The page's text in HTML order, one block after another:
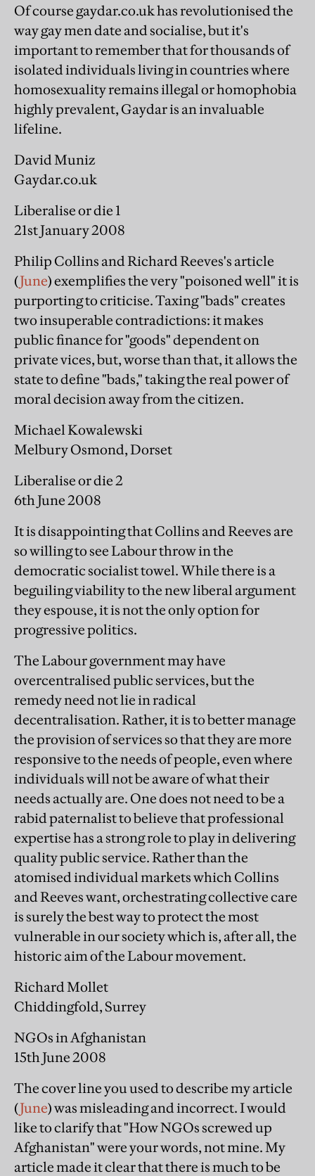
Of course gaydar.co.uk has revolutionised the
way gay men date and socialise, but it's
important to remember that for thousands of
isolated individuals living in countries where
homosexuality remains illegal or homophobia
highly prevalent, Gaydar is an invaluable
lifeline.
David Muniz
Gaydar.co.uk
Liberalise or die 1
21st January 2008
Philip Collins and Richard Reeves's article
(June) exemplifies the very "poisoned well" it is
purporting to criticise. Taxing "bads" creates
two insuperable contradictions: it makes
public finance for "goods" dependent on
private vices, but, worse than that, it allows the
state to define "bads," taking the real power of
moral decision away from the citizen.
Michael Kowalewski
Melbury Osmond, Dorset
Liberalise or die 2
6th June 2008
It is disappointing that Collins and Reeves are
so willing to see Labour throw in the
democratic socialist towel. While there is a
beguiling viability to the new liberal argument
they espouse, it is not the only option for
progressive politics.
The Labour government may have
overcentralised public services, but the
remedy need not lie in radical
decentralisation. Rather, it is to better manage
the provision of services so that they are more
responsive to the needs of people, even where
individuals will not be aware of what their
needs actually are. One does not need to be a
rabid paternalist to believe that professional
expertise has a strong role to play in delivering
quality public service. Rather than the
atomised individual markets which Collins
and Reeves want, orchestrating collective care
is surely the best way to protect the most
vulnerable in our society which is, after all, the
historic aim of the Labour movement.
Richard Mollet
Chiddingfold, Surrey
NGOs in Afghanistan
15th June 2008
The cover line you used to describe my article
(June) was misleading and incorrect. I would
like to clarify that "How NGOs screwed up
Afghanistan" were your words, not mine. My
article made it clear that there is much to be